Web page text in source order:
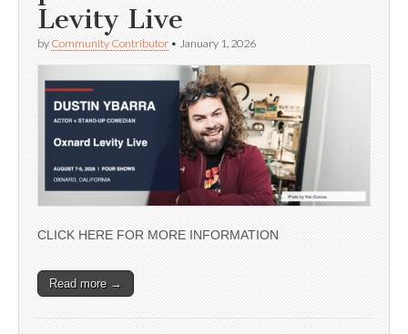
Levity Live
by Community Contributor • January 1, 2026
CLICK HERE FOR MORE INFORMATION
Read more →